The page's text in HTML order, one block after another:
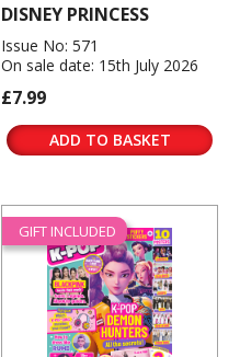
DISNEY PRINCESS
Issue No: 571
On sale date: 15th July 2026
£7.99
ADD TO BASKET
GIFT INCLUDED